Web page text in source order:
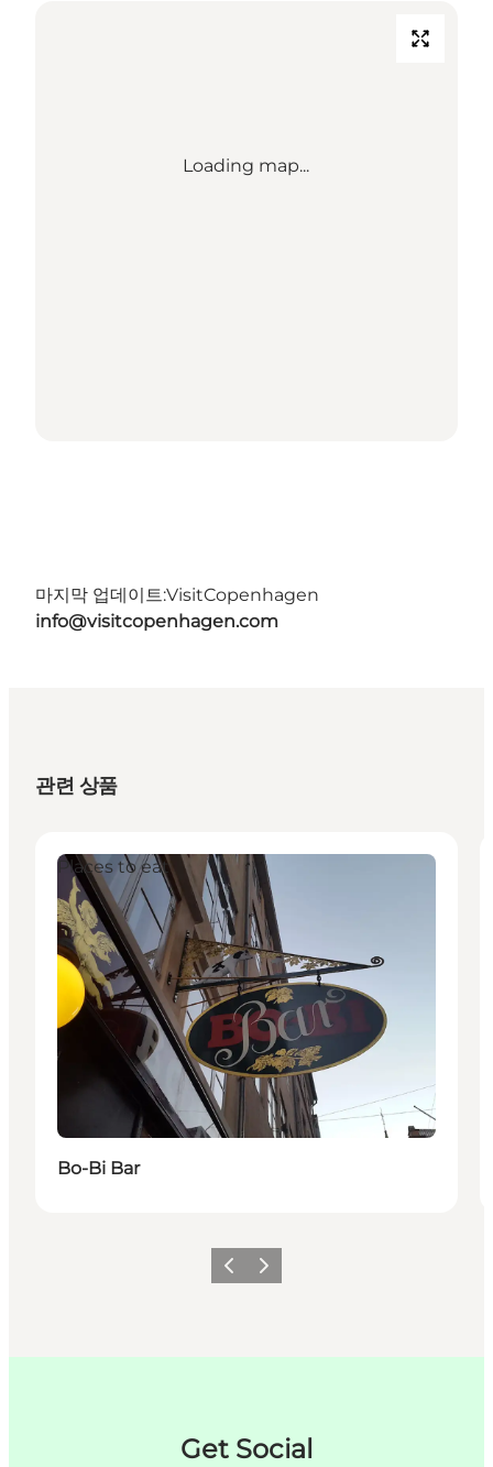
Loading map...
마지막 업데이트:VisitCopenhagen
info@visitcopenhagen.com
관련 상품
Places to eat
Bo-Bi Bar
이전 다음
Get Social